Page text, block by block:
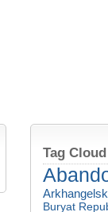
Tag Cloud
Buryat